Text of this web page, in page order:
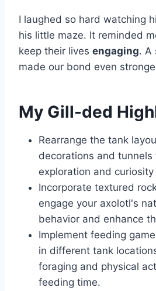
I laughed so hard watching
his little maze. It reminded
keep their lives engaging. A
made our bond even
My Gill-ded
Rearrange the tank
decorations and tunnels
exploration and
Incorporate textured
engage your axolotl's
behavior and enhance
Implement feeding
in different tank
foraging and physical
feeding time.